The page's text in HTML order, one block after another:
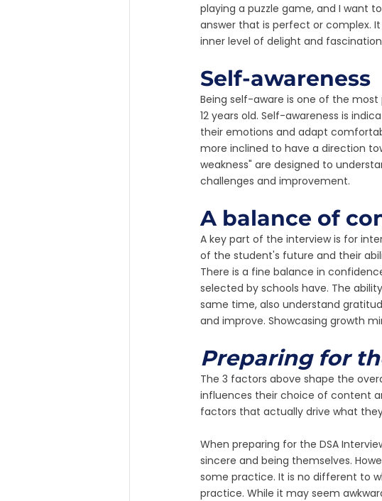
playing a puzzle game, and I want
answer that is perfect or complex.
inner level of delight and
Self-awareness
Being self-aware is one of the
12 years old. Self-awareness is
their emotions and adapt
more inclined to have a direction
weakness" are designed to
challenges and improvement.
A balance of
A key part of the interview is for
of the student's future and their
There is a fine balance in
selected by schools have. The
same time, also understand
and improve. Showcasing growth
Preparing for
The 3 factors above shape the
influences their choice of content
factors that actually drive what
When preparing for the DSA
sincere and being themselves.
some practice. It is no different to
practice. While it may seem